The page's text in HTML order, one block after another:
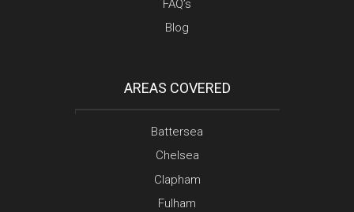
FAQ’s
Blog
AREAS COVERED
Battersea
Chelsea
Clapham
Fulham